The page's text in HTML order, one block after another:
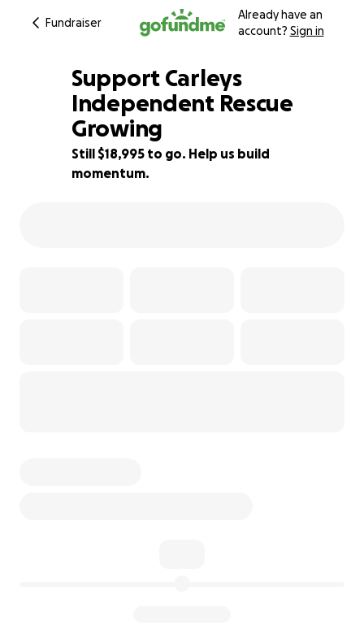
Fundraiser
Already have an
account? Sign in
5% complete
Support Carleys
Independent Rescue
Growing
Still $18,995 to go. Help us build
momentum.